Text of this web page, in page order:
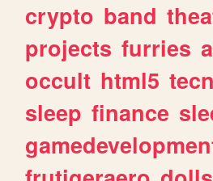
crypto band
projects furries
occult html5
sleep finance